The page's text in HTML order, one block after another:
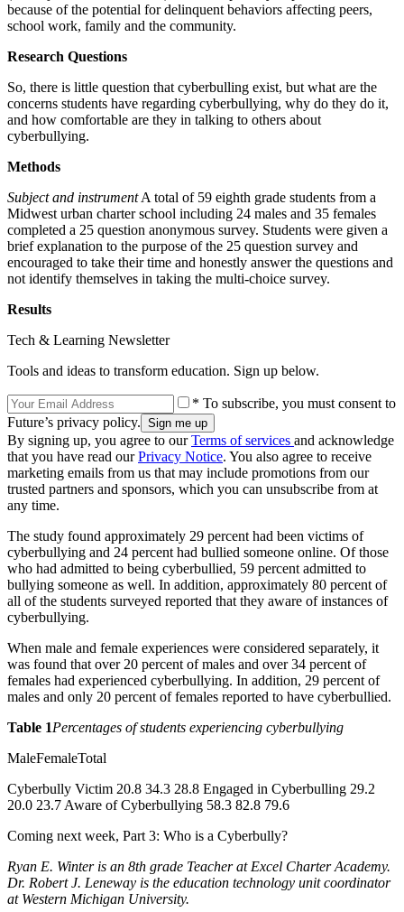
because of the potential for delinquent behaviors affecting peers,
school work, family and the community.
Research Questions
So, there is little question that cyberbulling exist, but what are the
concerns students have regarding cyberbullying, why do they do it,
and how comfortable are they in talking to others about
cyberbullying.
Methods
Subject and instrumentA total of 59 eighth grade students from a
Midwest urban charter school including 24 males and 35 females
completed a 25 question anonymous survey. Students were given a
brief explanation to the purpose of the 25 question survey and
encouraged to take their time and honestly answer the questions and
not identify themselves in taking the multi-choice survey.
Results
Tech & Learning Newsletter
Tools and ideas to transform education. Sign up below.
* To subscribe, you must consent to
Future’s privacy policy.
By signing up, you agree to ourTerms of services and acknowledge
that you have read ourPrivacy Notice. You also agree to receive
marketing emails from us that may include promotions from our
trusted partners and sponsors, which you can unsubscribe from at
any time.
The study found approximately 29 percent had been victims of
cyberbullying and 24 percent had bullied someone online. Of those
who had admitted to being cyberbullied, 59 percent admitted to
bullying someone as well. In addition, approximately 80 percent of
all of the students surveyed reported that they aware of instances of
cyberbullying.
When male and female experiences were considered separately, it
was found that over 20 percent of males and over 34 percent of
females had experienced cyberbullying. In addition, 29 percent of
males and only 20 percent of females reported to have cyberbullied.
Table 1Percentages of students experiencing cyberbullying
MaleFemaleTotal
Cyberbully Victim 20.8 34.3 28.8 Engaged in Cyberbulling 29.2
20.0 23.7 Aware of Cyberbullying 58.3 82.8 79.6
Coming next week, Part 3: Who is a Cyberbully?
Ryan E. Winter is an 8th grade Teacher at Excel Charter Academy.
Dr. Robert J. Leneway is the education technology unit coordinator
at Western Michigan University.